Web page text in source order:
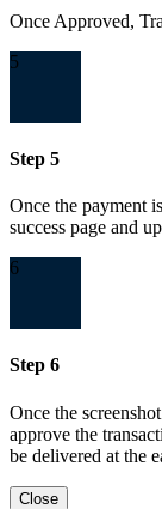
Once Approved,
5
Step 5
Once the payment
success page and
6
Step 6
Once the
approve the
be delivered at the
Close